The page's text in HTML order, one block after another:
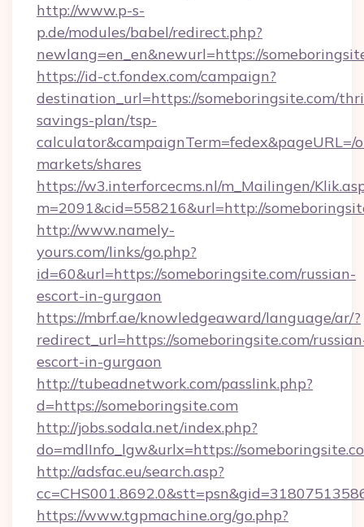
http://www.p-s-
p.de/modules/babel/redirect.php?
newlang=en_en&newurl=https://
https://id-ct.fondex.com/campaign?
destination_url=https://someboringsite.com/
savings-plan/tsp-
calculator&campaignTerm=fedex&pageURL=/
markets/shares
https://w3.interforcecms.nl/m_Mailingen/
m=2091&cid=558216&url=http://
http://www.namely-
yours.com/links/go.php?
id=60&url=https://someboringsite.com/russian-
escort-in-gurgaon
https://mbrf.ae/knowledgeaward/language/ar/?
redirect_url=https://someboringsite.com/
escort-in-gurgaon
http://tubeadnetwork.com/passlink.php?
d=https://someboringsite.com
http://jobs.sodala.net/index.php?
do=mdlInfo_lgw&urlx=https://
http://adsfac.eu/search.asp?
https://www.tgpmachine.org/go.php?